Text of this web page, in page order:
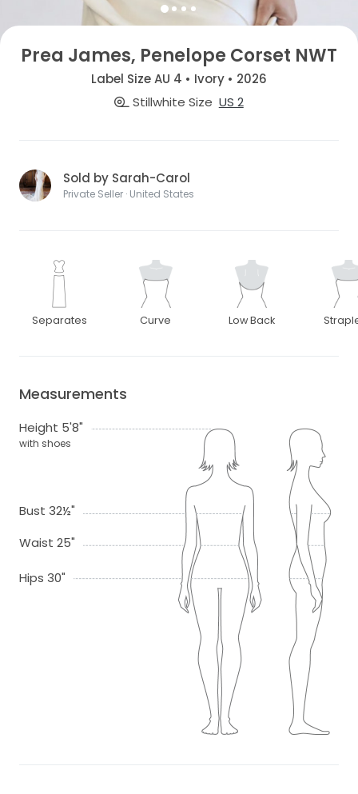
Prea James, Penelope Corset NWT
Label Size AU 4 • Ivory • 2026
Stillwhite Size US 2
Sold by Sarah-Carol
Private Seller · United States
Separates Curve Low Back
Measurements
Height 5'8"
with shoes
Bust 32½"
Waist 25"
Hips 30"